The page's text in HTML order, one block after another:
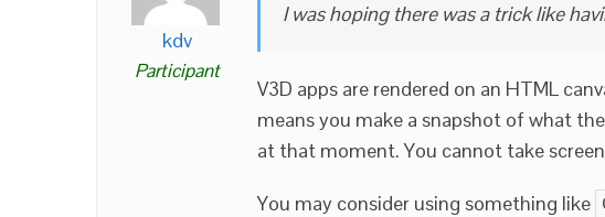
kdv
Participant
I was hoping there was a trick like
V3D apps are rendered on an HTML
means you make a snapshot of what
at that moment. You cannot take
You may consider using something like